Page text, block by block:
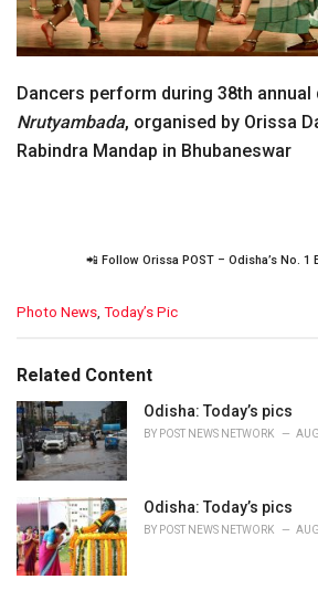
Dancers perform during 38th annual
Nrutyambada, organised by Orissa
Rabindra Mandap in Bhubaneswar
📲 Follow Orissa POST – Odisha’s No. 1
C
e
o
r
i
e
:
Photo News Today’s Pic
Related Content
Odisha: Today’s pics
BY POST NEWS NETWORK
Odisha: Today’s pics
BY POST NEWS NETWORK